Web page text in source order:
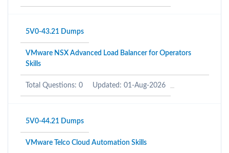
5V0-43.21 Dumps
VMware NSX Advanced Load Balancer for Operators
Skills
Total Questions: 0 Updated: 01-Aug-2026
5V0-44.21 Dumps
VMware Telco Cloud Automation Skills